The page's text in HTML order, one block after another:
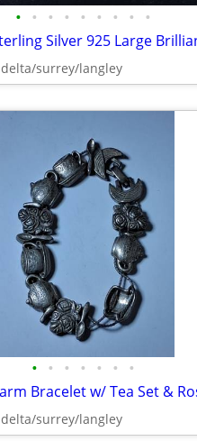
• • • • • • • • •
delta/surrey/langley
• • • • • • •
delta/surrey/langley